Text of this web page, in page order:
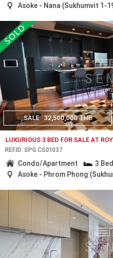
Asoke - Nana (Sukhumvit 1-
SALE 32,500,000 THB
LUXURIOUS 3 BED FOR SALE AT
REF.ID: SPG.CS01037
Condo/Apartment 3
Asoke - Phrom Phong